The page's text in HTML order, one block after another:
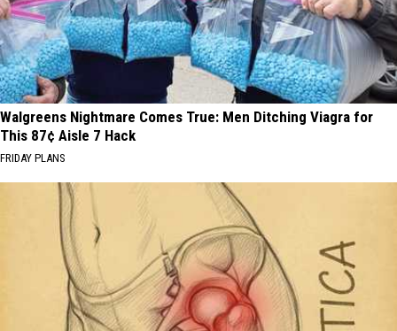
Walgreens Nightmare Comes True: Men Ditching Viagra for
This 87¢ Aisle 7 Hack
FRIDAY PLANS